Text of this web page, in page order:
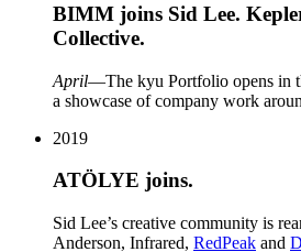
BIMM joins Sid Lee.
Collective.
April—The kyu Portfolio opens in
a showcase of company work
2019
ATÖLYE joins.
Sid Lee’s creative community is
Anderson, Infrared, RedPeak and